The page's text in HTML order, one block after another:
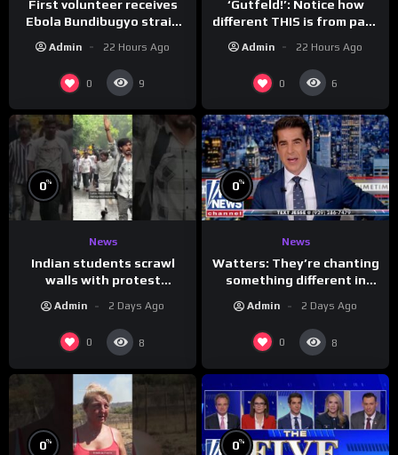
First volunteer receives
Ebola Bundibugyo strain
Admin 22 Hours Ago
0 9
‘Gutfeld!’: Notice how
different THIS is from past
Admin 22 Hours Ago
0 6
0%
News
Indian students scrawl
walls with protest
government
Admin 2 Days Ago
0 8
0%
News
Watters: They’re chanting
something different in
Admin 2 Days Ago
0 8
0% 0%